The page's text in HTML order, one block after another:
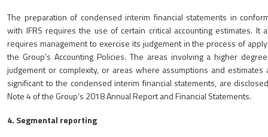
The preparation of condensed interim financial statements in
with IFRS requires the use of certain critical accounting estimates. It
requires management to exercise its judgement in the process of
the Group’s Accounting Policies. The areas involving a higher
judgement or complexity, or areas where assumptions and estimates
significant to the condensed interim financial statements, are
Note 4 of the Group’s 2018 Annual Report and Financial Statements.
4. Segmental reporting